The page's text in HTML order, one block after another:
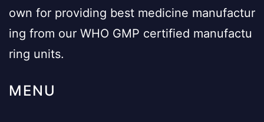
own for providing best medicine manufactur
ing from our WHO GMP certified manufactu
ring units.
MENU